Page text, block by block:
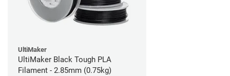
UltiMaker
UltiMaker Black Tough PLA
Filament - 2.85mm (0.75kg)